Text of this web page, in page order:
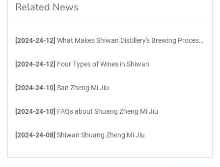
Related News
[2024-24-12] What Makes Shiwan Distillery's Brewing Process Unique?
[2024-24-12] Four Types of Wines in Shiwan
[2024-24-10] San Zheng Mi Jiu
[2024-24-10] FAQs about Shuang Zheng Mi Jiu
[2024-24-08] Shiwan Shuang Zheng Mi Jiu